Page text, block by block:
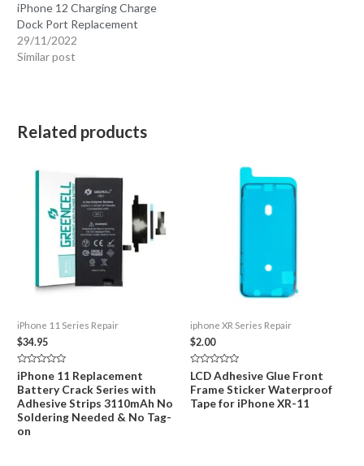
iPhone 12 Charging Charge
Dock Port Replacement
29/11/2022
Similar post
Related products
iPhone 11 Series Repair
$34.95
Rated
0
out
of
5
iPhone 11 Replacement
Battery Crack Series with
Adhesive Strips 3110mAh No
Soldering Needed & No Tag-
on
iphone XR Series Repair
$2.00
Rated
0
out
of
5
LCD Adhesive Glue Front
Frame Sticker Waterproof
Tape for iPhone XR-11